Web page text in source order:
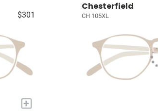
$301
+
Chesterfield
CH 105XL